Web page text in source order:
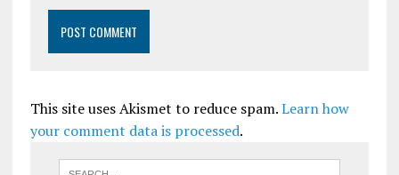
This site uses Akismet to reduce spam.Learn how
your comment data is processed.